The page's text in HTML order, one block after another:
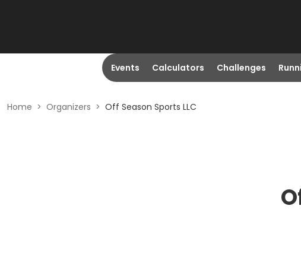
Events Calculators Challenges
Home > Organizers > Off Season Sports LLC